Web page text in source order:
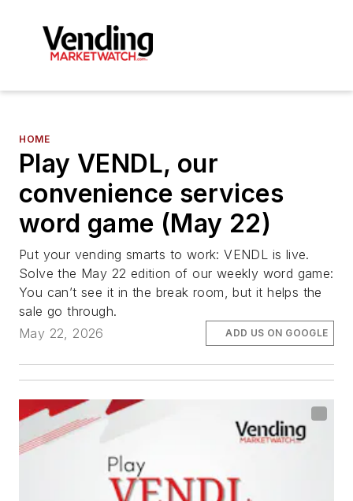
HOME
Play VENDL, our
convenience services
word game (May 22)
Put your vending smarts to work: VENDL is live.
Solve the May 22 edition of our weekly word game:
You can’t see it in the break room, but it helps the
sale go through.
May 22, 2026
ADD US ON GOOGLE